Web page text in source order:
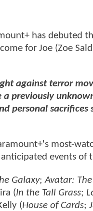
has debuted
for Joe (Zoe
against terror
previously
personal sacrifices
most-
events of
Galaxy;Avatar:
(In the Tall Grass;
(House of Cards;